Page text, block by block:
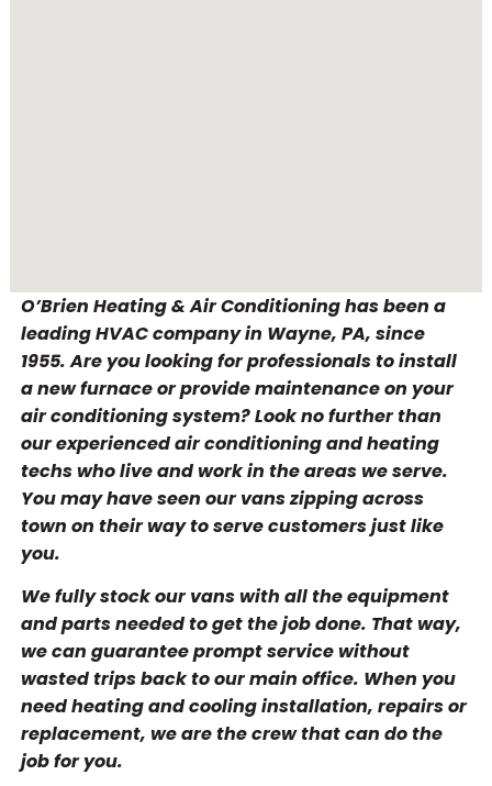
O’Brien Heating & Air Conditioning has been a
leading HVAC company in Wayne, PA, since
1955. Are you looking for professionals to install
a new furnace or provide maintenance on your
air conditioning system? Look no further than
our experienced air conditioning and heating
techs who live and work in the areas we serve.
You may have seen our vans zipping across
town on their way to serve customers just like
you.
We fully stock our vans with all the equipment
and parts needed to get the job done. That way,
we can guarantee prompt service without
wasted trips back to our main office. When you
need heating and cooling installation, repairs or
replacement, we are the crew that can do the
job for you.